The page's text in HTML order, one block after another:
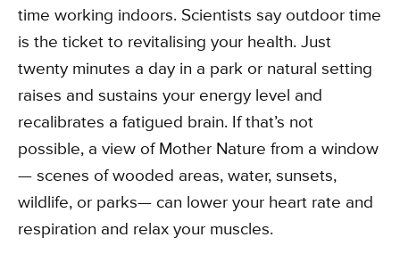
time working indoors. Scientists say outdoor time
is the ticket to revitalising your health. Just
twenty minutes a day in a park or natural setting
raises and sustains your energy level and
recalibrates a fatigued brain. If that’s not
possible, a view of Mother Nature from a window
— scenes of wooded areas, water, sunsets,
wildlife, or parks— can lower your heart rate and
respiration and relax your muscles.